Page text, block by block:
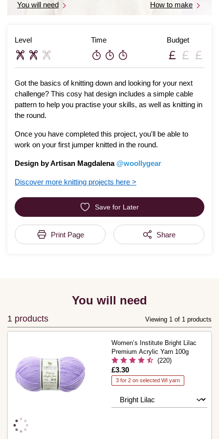
You will need How to make
Level Time Budget
Got the basics of knitting down and looking for your next
challenge? This cosy hat design includes a simple cable
pattern to help you practise your skills, as well as knitting in
the round.
Once you have completed this project, you'll be able to
work on your first jumper knitted in the round.
Design by Artisan Magdalena @woollygear
Discover more knitting projects here >
Save for Later
Print Page Share
You will need
1 products Viewing 1 of 1 products
Women’s Institute Bright Lilac
Premium Acrylic Yarn 100g
(220)
Is
£3.30
3 for 2 on selected WI yarn